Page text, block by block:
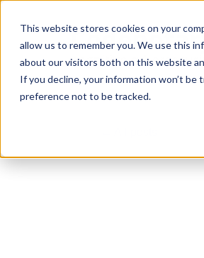
This website stores cookies on your
allow us to remember you. We use this
about our visitors both on this website
If you decline, your information won’t
preference not to be tracked.